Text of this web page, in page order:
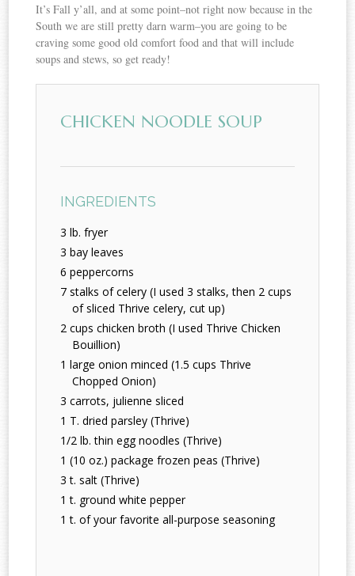
It’s Fall y’all, and at some point–not right now because in the
South we are still pretty darn warm–you are going to be
craving some good old comfort food and that will include
soups and stews, so get ready!
CHICKEN NOODLE SOUP
INGREDIENTS
3 lb. fryer
3 bay leaves
6 peppercorns
7 stalks of celery (I used 3 stalks, then 2 cups
of sliced Thrive celery, cut up)
2 cups chicken broth (I used Thrive Chicken
Bouillion)
1 large onion minced (1.5 cups Thrive
Chopped Onion)
3 carrots, julienne sliced
1 T. dried parsley (Thrive)
1/2 lb. thin egg noodles (Thrive)
1 (10 oz.) package frozen peas (Thrive)
3 t. salt (Thrive)
1 t. ground white pepper
1 t. of your favorite all-purpose seasoning